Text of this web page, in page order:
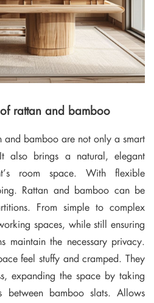
rattan and bamboo
and bamboo are not only a smart
also brings a natural, elegant
room space. With flexible
Rattan and bamboo can be
From simple to complex
spaces, while still ensuring
maintain the necessary privacy.
feel stuffy and cramped. They
expanding the space by taking
between bamboo slats. Allows